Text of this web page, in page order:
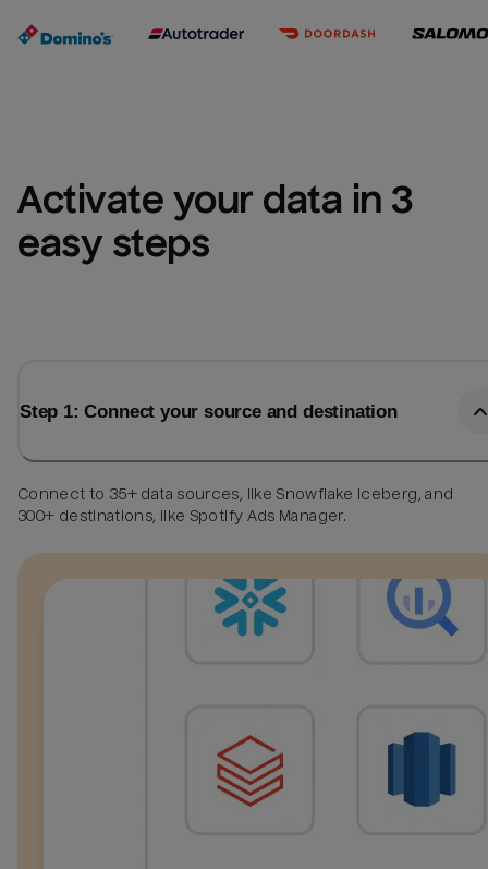
Activate your data in 3
easy steps
Step 1: Connect your source and destination
Connect to 35+ data sources, like Snowflake Iceberg, and
300+ destinations, like Spotify Ads Manager.